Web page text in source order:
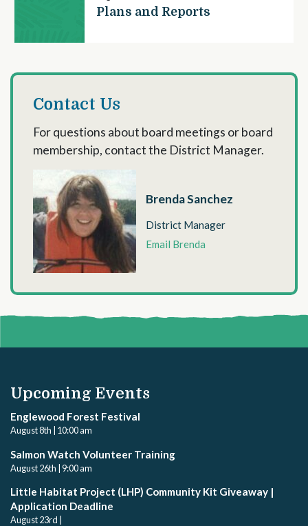
Plans and Reports
Contact Us
For questions about board meetings or board
membership, contact the District Manager.
Brenda Sanchez
District Manager
Email Brenda
Upcoming Events
Englewood Forest Festival
August 8th | 10:00 am
Salmon Watch Volunteer Training
August 26th | 9:00 am
Little Habitat Project (LHP) Community Kit Giveaway |
Application Deadline
August 23rd |